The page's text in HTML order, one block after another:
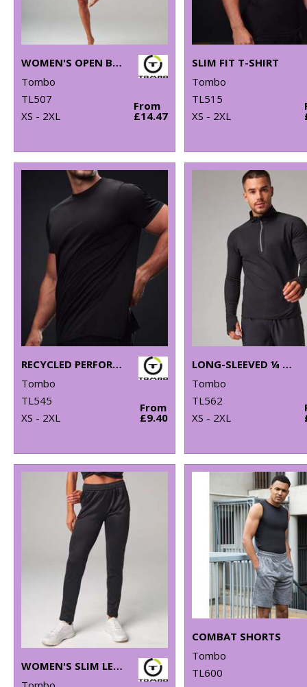
WOMEN'S OPEN BACK VEST
Tombo
TL507
XS - 2XL
From
£14.47
SLIM FIT T-SHIRT
Tombo
TL515
XS - 2XL
RECYCLED PERFORMANCE T
Tombo
TL545
XS - 2XL
From
£9.40
LONG-SLEEVED ¼ ZIP TOP
Tombo
TL562
XS - 2XL
WOMEN'S SLIM LEG JOGGER
COMBAT SHORTS
Tombo
TL600